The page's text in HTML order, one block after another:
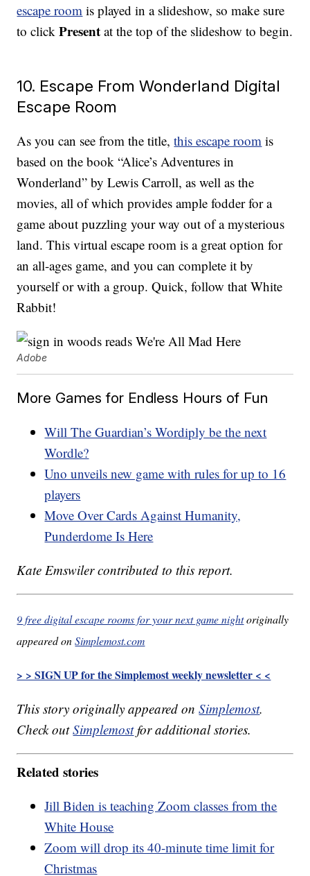
escape room is played in a slideshow, so make sure
to clickPresent at the top of the slideshow to begin.
10. Escape From Wonderland Digital
Escape Room
As you can see from the title,this escape room is
based on the book “Alice’s Adventures in
Wonderland” by Lewis Carroll, as well as the
movies, all of which provides ample fodder for a
game about puzzling your way out of a mysterious
land. This virtual escape room is a great option for
an all-ages game, and you can complete it by
yourself or with a group. Quick, follow that White
Rabbit!
Adobe
More Games for Endless Hours of Fun
Will The Guardian’s Wordiply be the next
Wordle?
Uno unveils new game with rules for up to 16
players
Move Over Cards Against Humanity,
Punderdome Is Here
Kate Emswiler contributed to this report.
9 free digital escape rooms for your next game nightoriginally
appeared onSimplemost.com
> > SIGN UP for the Simplemost weekly newsletter < <
This story originally appeared onSimplemost.
Check outSimplemostfor additional stories.
Related stories
Jill Biden is teaching Zoom classes from the
White House
Zoom will drop its 40-minute time limit for
Christmas